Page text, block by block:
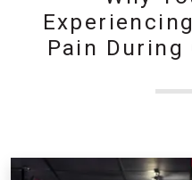
Pain During